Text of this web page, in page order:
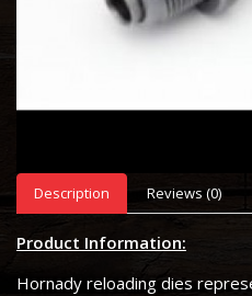
Description Reviews (0)
Product Information:
Hornady reloading dies